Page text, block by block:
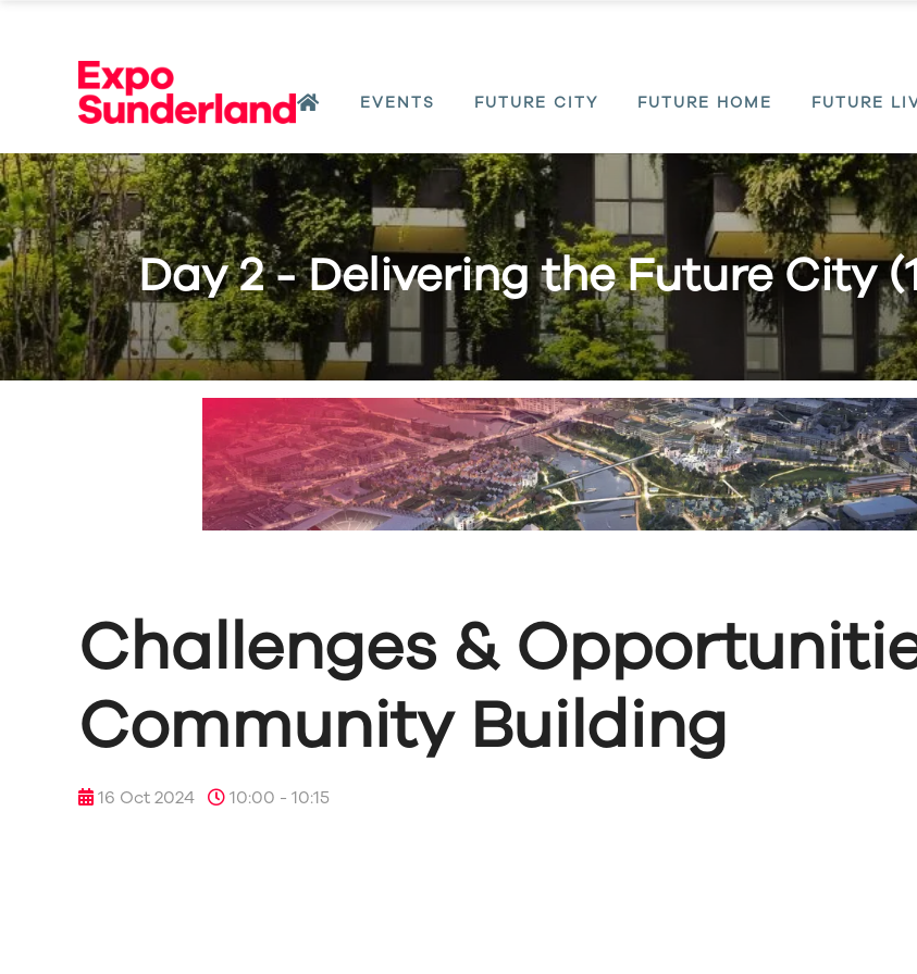
EVENTS FUTURE CITY FUTURE HOME FUTURE
Day 2 - Delivering the Future City
Challenges &
Community Building
16 Oct 2024 10:00 - 10:15